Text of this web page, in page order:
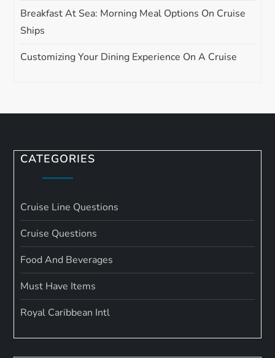
Breakfast At Sea: Morning Meal Options On Cruise
Ships
Customizing Your Dining Experience On A Cruise
CATEGORIES
Cruise Line Questions
Cruise Questions
Food And Beverages
Must Have Items
Royal Caribbean Intl